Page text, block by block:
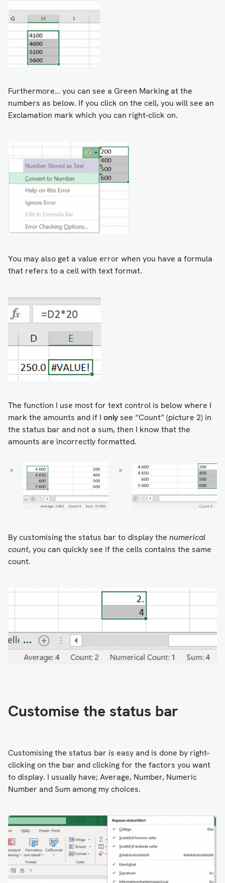
Furthermore… you can see a Green Marking at the
numbers as below. If you click on the cell, you will see an
Exclamation mark which you can right-click on.
You may also get a value error when you have a formula
that refers to a cell with text format.
The function I use most for text control is below where I
mark the amounts and if I onlysee “Count” (picture 2) in
the status bar and not a sum, then I know that the
amounts are incorrectly formatted.
By customising the status bar to display the numerical
count, you can quickly see if the cells contains the same
count.
Customise the status bar
Customising the status bar is easy and is done by right-
clicking on the bar and clicking for the factors you want
to display. I usually have; Average, Number, Numeric
Number and Sum among my choices.